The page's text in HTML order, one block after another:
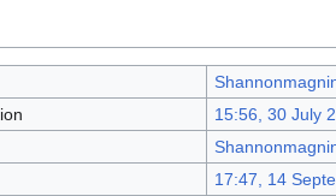
15:56, 30 July
17:47, 14